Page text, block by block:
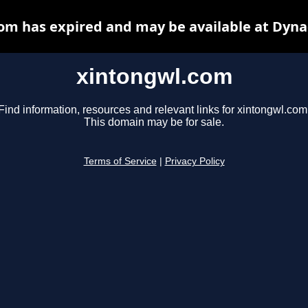
xintongwl.com
Find information, resources and relevant links for
This domain may be for sale.
Terms of Service Privacy Policy
has expired and may be available at